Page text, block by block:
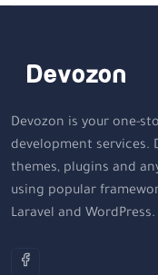
Devozon is your one-
development services.
themes, plugins and
using popular
Laravel and WordPress.